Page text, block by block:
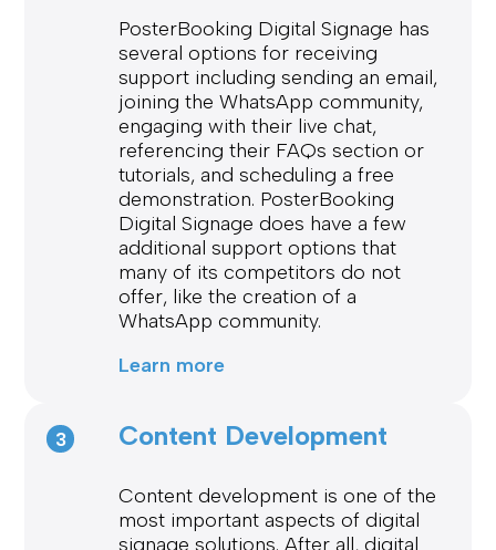
PosterBooking Digital Signage has
several options for receiving
support including sending an email,
joining the WhatsApp community,
engaging with their live chat,
referencing their FAQs section or
tutorials, and scheduling a free
demonstration. PosterBooking
Digital Signage does have a few
additional support options that
many of its competitors do not
offer, like the creation of a
WhatsApp community.
Learn more
3 Content Development
Content development is one of the
most important aspects of digital
signage solutions. After all, digital